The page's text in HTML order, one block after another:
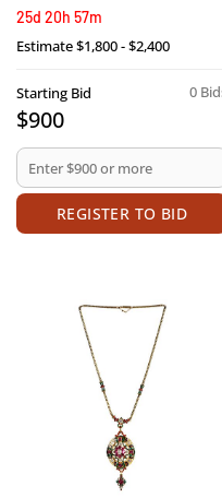
25d 20h 57m
Estimate$1,800 - $2,400
0
Starting Bid
$900
REGISTER TO BID